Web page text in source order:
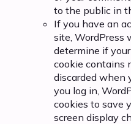
to the public in
If you have an
site, WordPress
determine if
cookie contains
discarded when
you log in,
cookies to save
screen display